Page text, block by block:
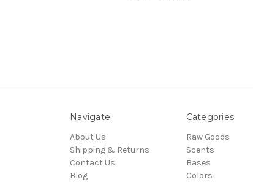
Navigate
About Us
Shipping & Returns
Contact Us
Blog
Categories
Raw Goods
Scents
Bases
Colors